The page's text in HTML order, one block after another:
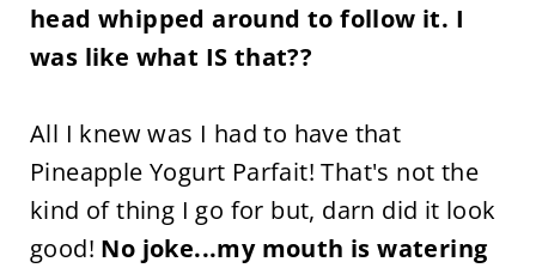
head whipped around to follow it. I
was like what IS that??
All I knew was I had to have that
Pineapple Yogurt Parfait! That's not the
kind of thing I go for but, darn did it look
good! No joke...my mouth is watering